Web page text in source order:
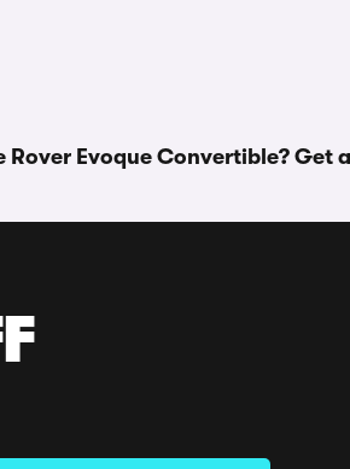
Rover Evoque Convertible? Get